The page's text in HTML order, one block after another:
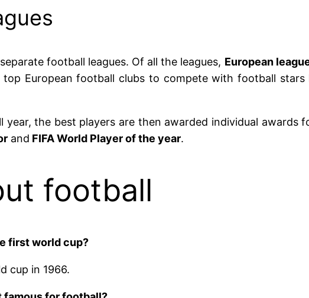
football leagues. Of all the leagues, European
European football clubs to compete with football stars
year, the best players are then awarded individual
and FIFA World Player of the year.
football
first world cup?
cup in 1966.